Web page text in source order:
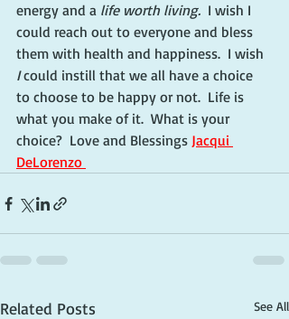
energy and a life worth living. I wish I
could reach out to everyone and bless
them with health and happiness.  I wish
I could instill that we all have a choice
to choose to be happy or not.  Life is
what you make of it.  What is your
choice?  Love and Blessings Jacqui
DeLorenzo
Related Posts See All